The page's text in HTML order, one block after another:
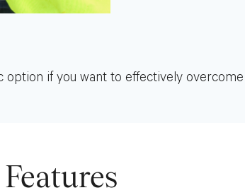
if you want to effectively
Features